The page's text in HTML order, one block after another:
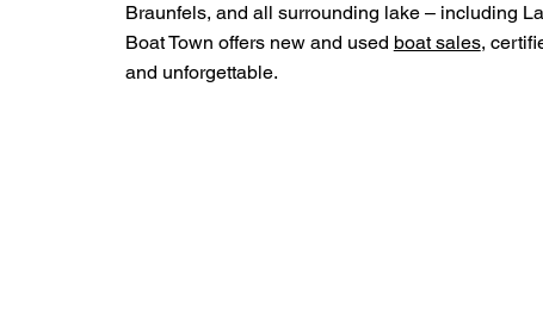
Braunfels, and all surrounding lake – including
Boat Town offers new and used boat sales,
and unforgettable.